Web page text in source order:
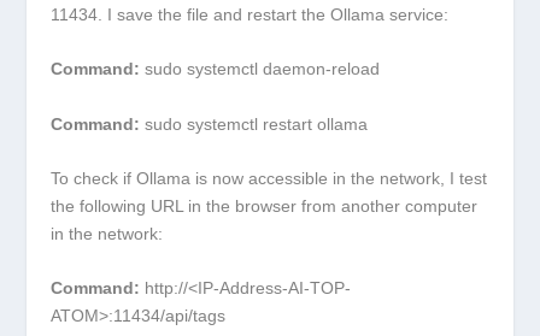
11434. I save the file and restart the Ollama service:
Command: sudo systemctl daemon-reload
Command: sudo systemctl restart ollama
To check if Ollama is now accessible in the network, I test
the following URL in the browser from another computer
in the network:
Command: http://<IP-Address-AI-TOP-
ATOM>:11434/api/tags